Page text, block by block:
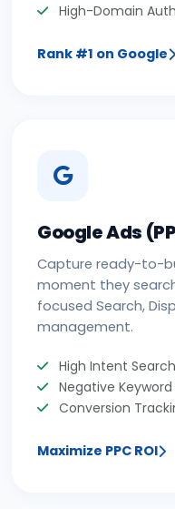
High-Domain
Rank #1 on Google
Google Ads
Capture ready-to-
moment they
focused Search,
management.
High Intent
Negative
Conversion
Maximize PPC ROI